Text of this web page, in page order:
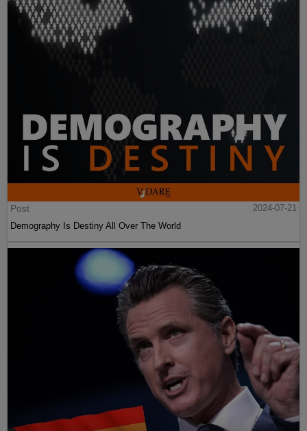
Post
2024-07-21
Demography Is Destiny All Over The World